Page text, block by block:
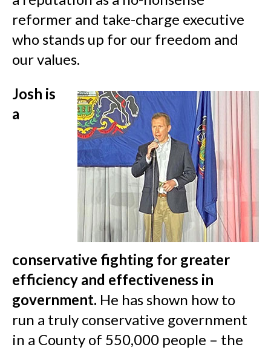
reformer and take-charge executive
who stands up for our freedom and
our values.
Josh is
a
conservative fighting for greater
efficiency and effectiveness in
government. He has shown how to
run a truly conservative government
in a County of 550,000 people – the